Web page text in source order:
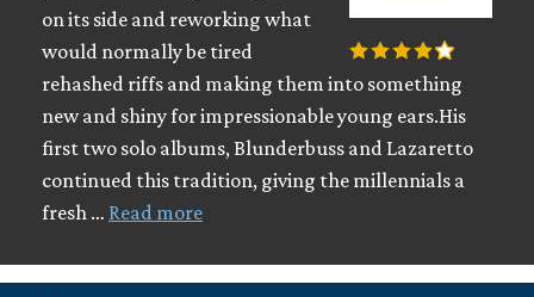
on its side and reworking what
would normally be tired
rehashed riffs and making them into something
new and shiny for impressionable young ears.His
first two solo albums, Blunderbuss and Lazaretto
continued this tradition, giving the millennials a
fresh … Read more